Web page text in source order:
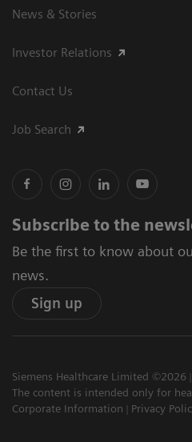
News & Stories
Investor Relations
Contact Us
Job Search
Subscribe to the
Be the first to know about
news.
Sign up
Siemens Healthcare Limited ©2026
The content is intended only for
Corporate Information
Privacy